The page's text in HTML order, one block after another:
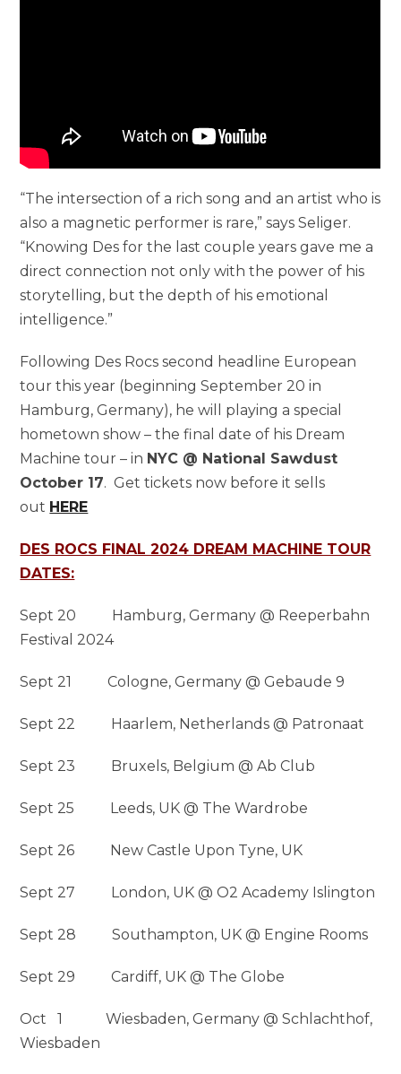
“The intersection of a rich song and an artist who is
also a magnetic performer is rare,” says Seliger.
“Knowing Des for the last couple years gave me a
direct connection not only with the power of his
storytelling, but the depth of his emotional
intelligence.”
Following Des Rocs second headline European
tour this year (beginning September 20 in
Hamburg, Germany), he will playing a special
hometown show – the final date of his Dream
Machine tour – in NYC @ National Sawdust
October 17. Get tickets now before it sells
out HERE
DES ROCS FINAL 2024 DREAM MACHINE TOUR
DATES:
Sept 20 Hamburg, Germany @ Reeperbahn
Festival 2024
Sept 21 Cologne, Germany @ Gebaude 9
Sept 22 Haarlem, Netherlands @ Patronaat
Sept 23 Bruxels, Belgium @ Ab Club
Sept 25 Leeds, UK @ The Wardrobe
Sept 26 New Castle Upon Tyne, UK
Sept 27 London, UK @ O2 Academy Islington
Sept 28 Southampton, UK @ Engine Rooms
Sept 29 Cardiff, UK @ The Globe
Oct 1 Wiesbaden, Germany @ Schlachthof,
Wiesbaden